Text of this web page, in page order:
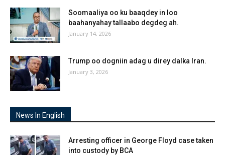
Soomaaliya oo ku baaqdey in loo
baahanyahay tallaabo degdeg ah.
January 14, 2026
Trump oo dogniin adag u direy dalka Iran.
January 3, 2026
News In English
Arresting officer in George Floyd case taken
into custody by BCA